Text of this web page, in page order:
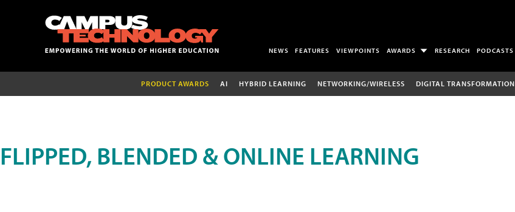
NEWS FEATURES VIEWPOINTS AWARDS RESEARCH PODCASTS
PRODUCT AWARDS AI HYBRID LEARNING NETWORKING/WIRELESS DIGITAL TRANSFORMATION
FLIPPED, BLENDED & ONLINE LEARNING